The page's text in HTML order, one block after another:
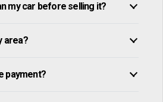
my car before selling it?
area?
payment?